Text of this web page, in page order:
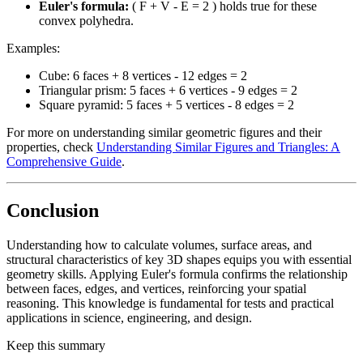
Euler's formula: ( F + V - E = 2 ) holds true for these
convex polyhedra.
Examples:
Cube: 6 faces + 8 vertices - 12 edges = 2
Triangular prism: 5 faces + 6 vertices - 9 edges = 2
Square pyramid: 5 faces + 5 vertices - 8 edges = 2
For more on understanding similar geometric figures and their
properties, check Understanding Similar Figures and Triangles: A
Comprehensive Guide.
Conclusion
Understanding how to calculate volumes, surface areas, and
structural characteristics of key 3D shapes equips you with essential
geometry skills. Applying Euler's formula confirms the relationship
between faces, edges, and vertices, reinforcing your spatial
reasoning. This knowledge is fundamental for tests and practical
applications in science, engineering, and design.
Keep this summary